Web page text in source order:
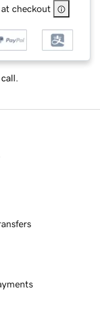
checkout